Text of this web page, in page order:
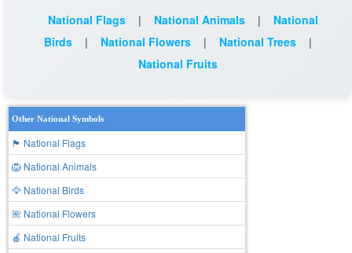
National Flags | National Animals |
National
Birds
| National Flowers | National Trees
|
National Fruits
Other National Symbols
🏴 National Flags
🦁 National Animals
🦅 National Birds
🌺 National Flowers
🍎 National Fruits